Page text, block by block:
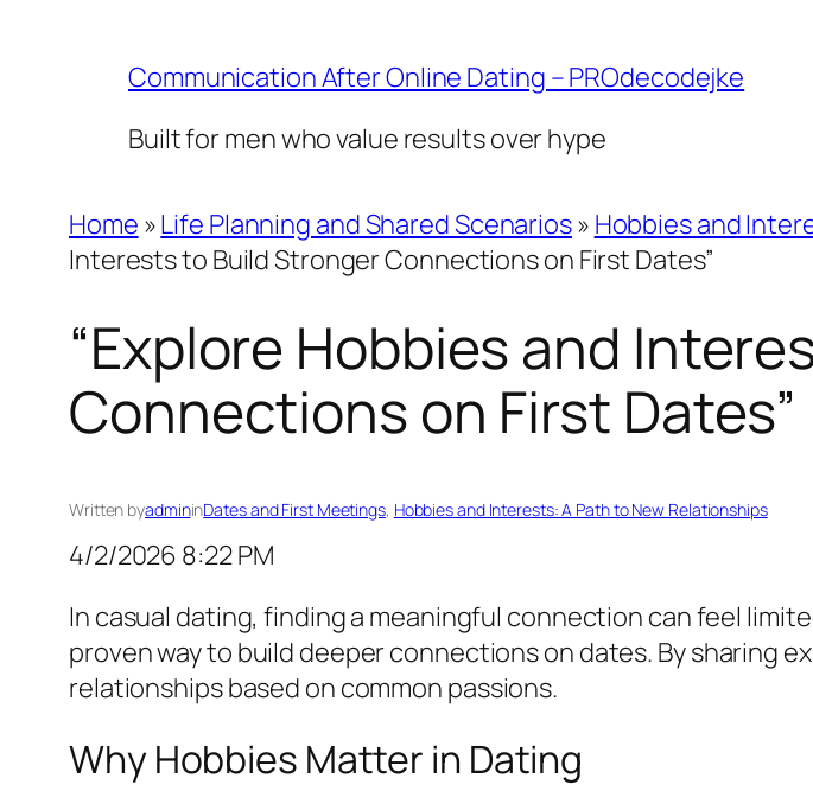
Communication After Online Dating – PROdecodejke
Built for men who value results over hype
Home »Life Planning and Shared Scenarios» Hobbies and
Interests to Build Stronger Connections on First Dates”
“Explore Hobbies and
Connections on First Dates”
Written byadmininDates and First Meetings, Hobbies and Interests: A Path to New Relationships
4/2/2026 8:22 PM
In casual dating, finding a meaningful connection can feel
proven way to build deeper connections on dates. By sharing
relationships based on common passions.
Why Hobbies Matter in Dating